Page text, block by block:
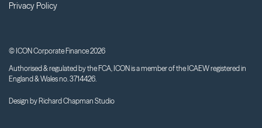
Privacy Policy
© ICON Corporate Finance 2026
Authorised & regulated by the FCA, ICON is a member of the ICAEW registered in
England & Wales no. 3714426.
Design by Richard Chapman Studio